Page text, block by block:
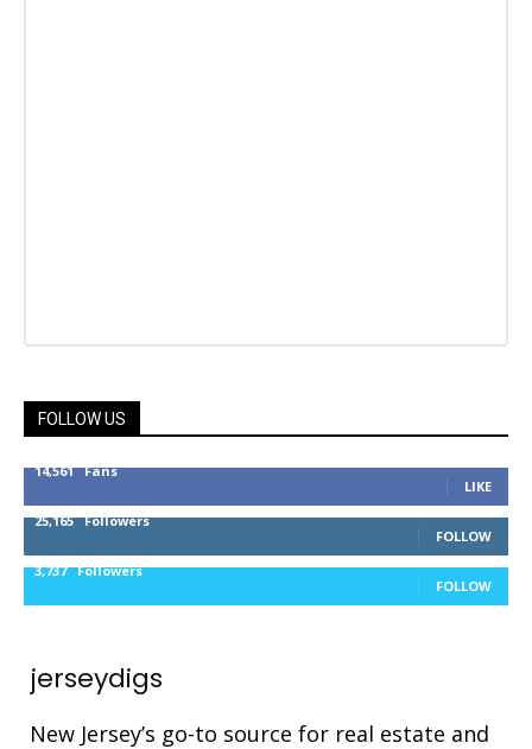
FOLLOW US
14,561 Fans
LIKE
25,165 Followers
FOLLOW
3,737 Followers
FOLLOW
jerseydigs
New Jersey’s go-to source for real estate and